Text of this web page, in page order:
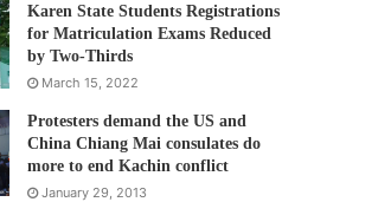
Karen State Students Registrations
for Matriculation Exams Reduced
by Two-Thirds
March 15, 2022
Protesters demand the US and
China Chiang Mai consulates do
more to end Kachin conflict
January 29, 2013